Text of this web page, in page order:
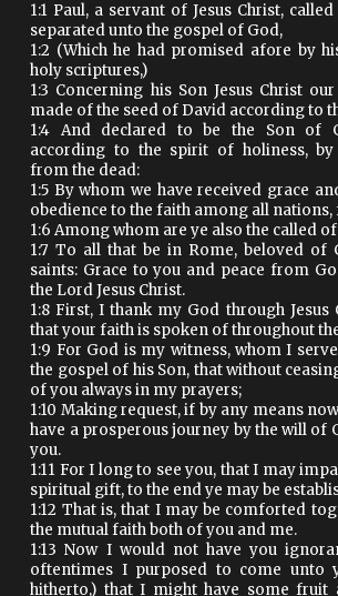
1:1 Paul, a servant of Jesus Christ,
separated unto the gospel of God,
1:2 (Which he had promised afore by
holy scriptures,)
1:3 Concerning his Son Jesus Christ
made of the seed of David according to
1:4 And declared to be the Son of
according to the spirit of holiness, by
from the dead:
1:5 By whom we have received grace
obedience to the faith among all nations,
1:6 Among whom are ye also the called of
1:7 To all that be in Rome, beloved of
saints: Grace to you and peace from
the Lord Jesus Christ.
1:8 First, I thank my God through
that your faith is spoken of throughout
1:9 For God is my witness, whom I
the gospel of his Son, that without
of you always in my prayers;
1:10 Making request, if by any means
have a prosperous journey by the will of
you.
1:11 For I long to see you, that I may
spiritual gift, to the end ye may be
1:12 That is, that I may be comforted
the mutual faith both of you and me.
1:13 Now I would not have you
oftentimes I purposed to come unto
hitherto,) that I might have some fruit